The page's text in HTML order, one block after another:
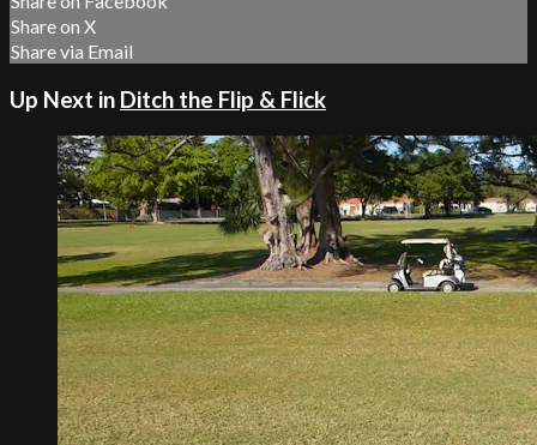
Share on X
Share via Email
Up Next in Ditch the Flip & Flick